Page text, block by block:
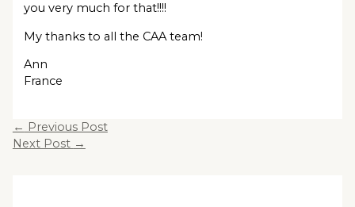
you very much for that!!!!
My thanks to all the CAA team!
Ann
France
← Previous Post
Next Post →